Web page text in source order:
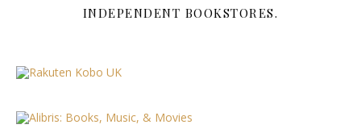
INDEPENDENT BOOKSTORES.